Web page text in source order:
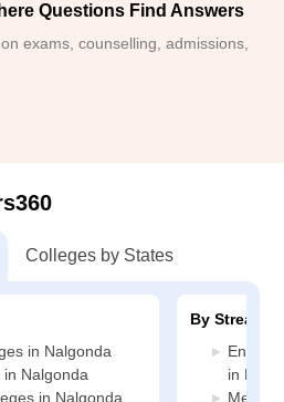
Questions Find Answers
exams, counselling, admissions,
Colleges by States
in Nalgonda
Nalgonda
in Nalgonda
By Stream
in
Media